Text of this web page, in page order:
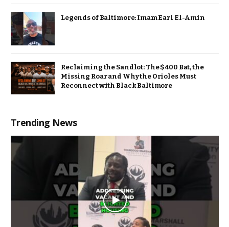
Legends of Baltimore: Imam Earl El-Amin
Reclaiming the Sandlot: The $400 Bat, the
Missing Roar and Why the Orioles Must
Reconnect with Black Baltimore
Trending News